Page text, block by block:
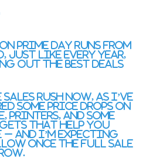
Prime Day runs from
just like every year,
out the best deals
rush now, as I’ve
some price drops on
and some
that help you
and I’m expecting
once the full sale